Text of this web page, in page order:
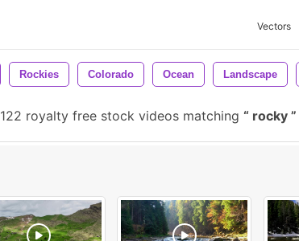
Vectors
Rockies Colorado Ocean Landscape
122 royalty free stock videos matching rocky